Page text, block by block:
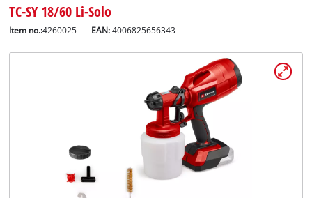
TC-SY 18/60 Li-Solo
Item no.:4260025 EAN:4006825656343